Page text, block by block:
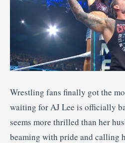
Wrestling fans finally got the
waiting for AJ Lee is officially
seems more thrilled than her
beaming with pride and calling